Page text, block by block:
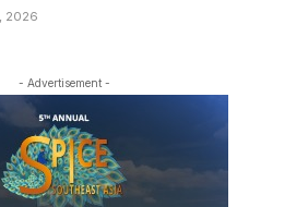
2026
- Advertisement -